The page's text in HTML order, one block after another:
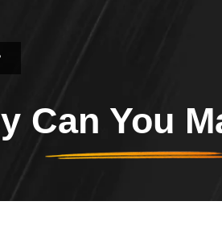
Can You